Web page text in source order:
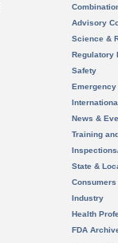
Advisory
Science &
Regulatory
Safety
News &
Training
State &
Consumers
Industry
Health
FDA